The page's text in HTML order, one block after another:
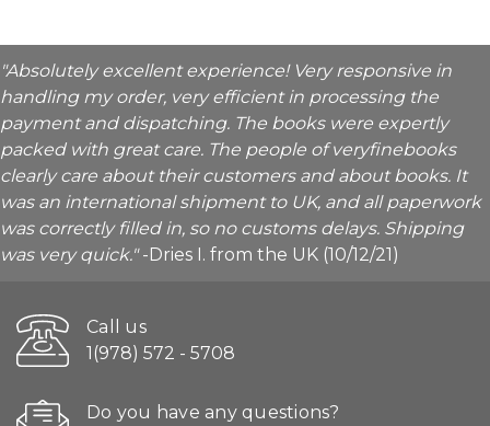
"Absolutely excellent experience! Very responsive in
handling my order, very efficient in processing the
payment and dispatching. The books were expertly
packed with great care. The people of veryfinebooks
clearly care about their customers and about books. It
was an international shipment to UK, and all paperwork
was correctly filled in, so no customs delays. Shipping
was very quick."-Dries I. from the UK (10/12/21)
Call us
1(978) 572 - 5708
Do you have any questions?